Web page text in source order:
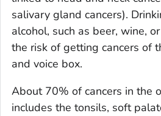
salivary gland cancers).
alcohol, such as beer, wine,
the risk of getting cancers of
and voice box.
About 70% of cancers in the
includes the tonsils, soft